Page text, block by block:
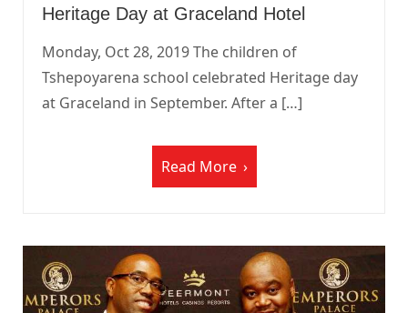
Heritage Day at Graceland Hotel
Monday, Oct 28, 2019 The children of
Tshepoyarena school celebrated Heritage day
at Graceland in September. After a […]
Read More